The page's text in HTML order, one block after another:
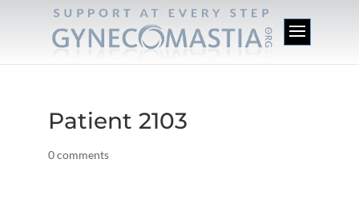
Patient 2103
0 comments